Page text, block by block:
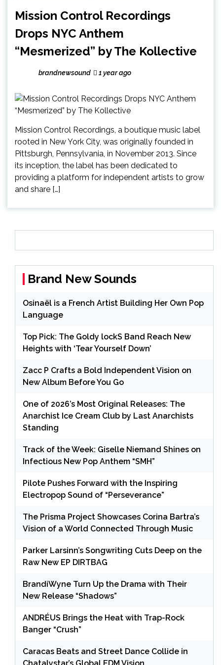
Mission Control Recordings
Drops NYC Anthem
“Mesmerized” by The Kollective
brandnewsound 1 year ago
Mission Control Recordings, a boutique music label
rooted in New York City, was originally founded in
Pittsburgh, Pennsylvania, in November 2013. Since
its inception, the label has been dedicated to
providing a platform for independent artists to grow
and share […]
Brand New Sounds
Osinaël is a French Artist Building Her Own Pop
Language
Top Pick: The Goldy lockS Band Reach New
Heights with ‘Tear Yourself Down’
Zacc P Crafts a Bold Independent Vision on
New Album Before You Go
One of 2026’s Most Original Releases: The
Anarchist Ice Cream Club by Last Anarchists
Standing
Track of the Week: Giselle Niemand Shines on
Infectious New Pop Anthem “SMH”
Pilote Pushes Forward with the Inspiring
Electropop Sound of “Perseverance”
The Prisma Project Showcases Corina Bartra’s
Vision of a World Connected Through Music
Parker Larsinn’s Songwriting Cuts Deep on the
Raw New EP DIRTBAG
BrandiWyne Turn Up the Drama with Their
New Release “Shadows”
ANDRÉUS Brings the Heat with Trap-Rock
Banger “Crush”
Caracas Beats and Street Dance Collide in